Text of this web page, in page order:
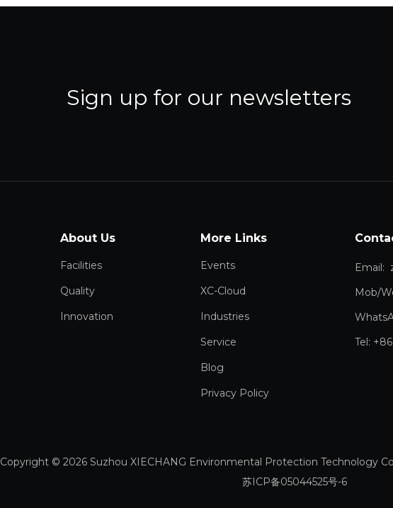
Sign up for our newsletters
About Us
Facilities
Quality
Innovation
More Links
Events
XC-Cloud
Industries
Service
Blog
Privacy Policy
Email:
Mob/
Tel:
Copyright © 2026 Suzhou XIECHANG Environmental Protection Technology
苏ICP备05044525号-6